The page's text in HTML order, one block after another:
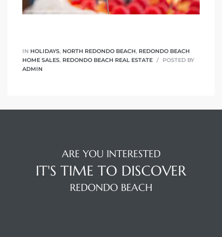
IN HOLIDAYS, NORTH REDONDO BEACH, REDONDO BEACH
HOME SALES, REDONDO BEACH REAL ESTATE
POSTED BY
ADMIN
ARE YOU INTERESTED
IT'S TIME TO DISCOVER
REDONDO BEACH
Sale
CA